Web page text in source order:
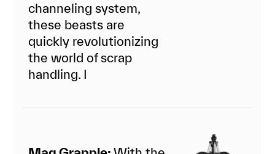
channeling system,
these beasts are
quickly revolutionizing
the world of scrap
handling. I